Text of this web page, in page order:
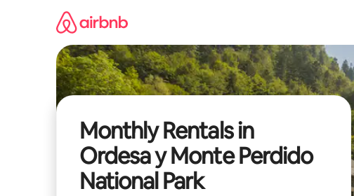
Monthly Rentals in
Ordesa y Monte Perdido
National Park